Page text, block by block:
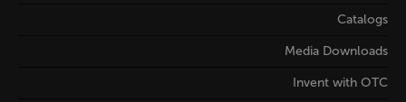
Catalogs
Media Downloads
Invent with OTC